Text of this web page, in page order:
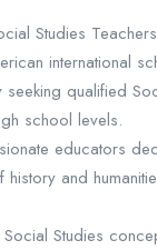
Studies Teachers
international
qualified
school levels.
educators
and
Studies